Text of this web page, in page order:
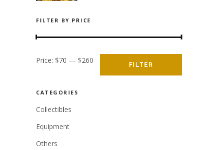
FILTER BY PRICE
Min
Max
FILTER
Price: $70 — $260
CATEGORIES
Collectibles
Equipment
Others